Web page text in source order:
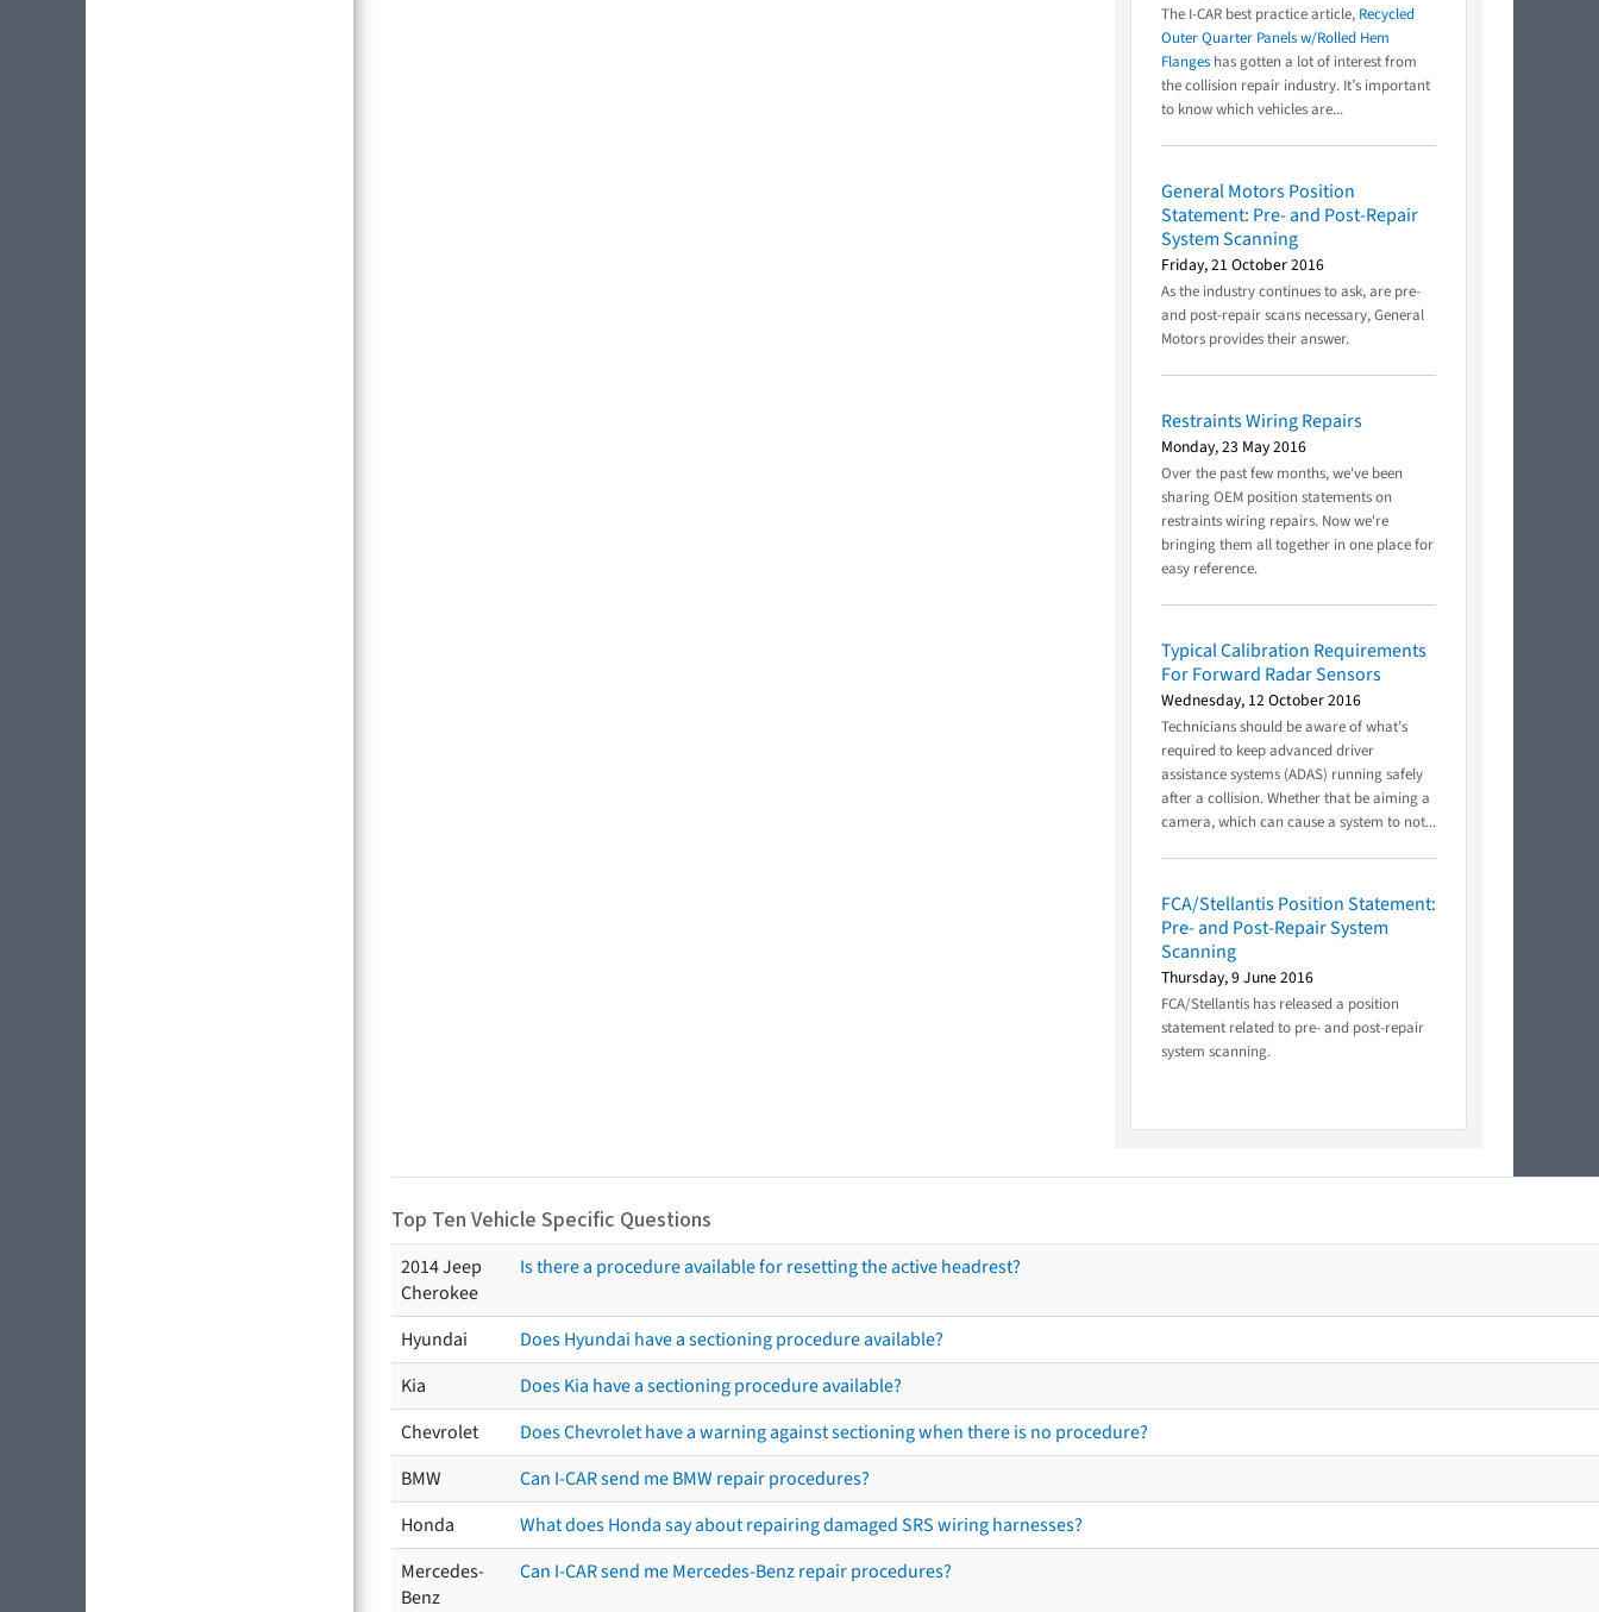
The I-CAR best practice article, Recycled
Outer Quarter Panels w/Rolled Hem
Flanges has gotten a lot of interest from
the collision repair industry. It’s important
to know which vehicles are...
General Motors Position
Statement: Pre- and Post-Repair
System Scanning
Friday, 21 October 2016
As the industry continues to ask, are pre-
and post-repair scans necessary, General
Motors provides their answer.
Restraints Wiring Repairs
Monday, 23 May 2016
Over the past few months, we've been
sharing OEM position statements on
restraints wiring repairs. Now we're
bringing them all together in one place for
easy reference.
Typical Calibration Requirements
For Forward Radar Sensors
Wednesday, 12 October 2016
Technicians should be aware of what’s
required to keep advanced driver
assistance systems (ADAS) running safely
after a collision. Whether that be aiming a
camera, which can cause a system to not...
FCA/Stellantis Position Statement:
Pre- and Post-Repair System
Scanning
Thursday, 9 June 2016
FCA/Stellantis has released a position
statement related to pre- and post-repair
system scanning.
Top Ten Vehicle Specific Questions
2014 Jeep
Cherokee
Is there a procedure available for resetting the active headrest?
Hyundai
Does Hyundai have a sectioning procedure available?
Kia
Does Kia have a sectioning procedure available?
Chevrolet
Does Chevrolet have a warning against sectioning when there is no procedure?
BMW
Can I-CAR send me BMW repair procedures?
Honda
What does Honda say about repairing damaged SRS wiring harnesses?
Mercedes-
Benz
Can I-CAR send me Mercedes-Benz repair procedures?